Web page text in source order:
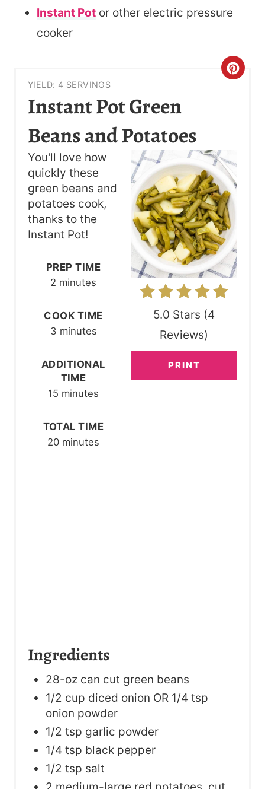
Instant Pot or other electric pressure
cooker
YIELD: 4 SERVINGS
Instant Pot Green
Beans and Potatoes
C
T
E
I
N
E
S
5.0 Stars (4
Reviews)
PRINT
You'll love how
quickly these
green beans and
potatoes cook,
thanks to the
Instant Pot!
PREP TIME
2 minutes
COOK TIME
3 minutes
ADDITIONAL
TIME
15 minutes
TOTAL TIME
20 minutes
Ingredients
28-oz can cut green beans
1/2 cup diced onion OR 1/4 tsp
onion powder
1/2 tsp garlic powder
1/4 tsp black pepper
1/2 tsp salt